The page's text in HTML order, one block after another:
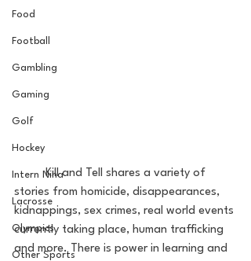
Food
Football
Gambling
Gaming
Golf
Hockey
Intern Nina
Lacrosse
Olympics
Other Sports
	Kill and Tell shares a variety of
stories from homicide, disappearances,
kidnappings, sex crimes, real world events
currently taking place, human trafficking
and more. There is power in learning and